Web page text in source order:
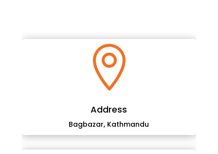

Address
Bagbazar, Kathmandu